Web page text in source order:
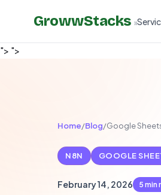
"> ">
GrowwStacks »
Home/Blog/Google
N8N GOOGLE
February 14, 2026 5 min